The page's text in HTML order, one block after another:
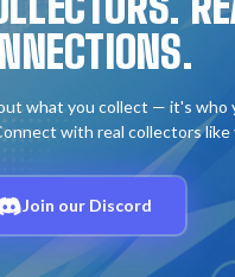
what you collect — it's who
with real collectors like
Join our Discord